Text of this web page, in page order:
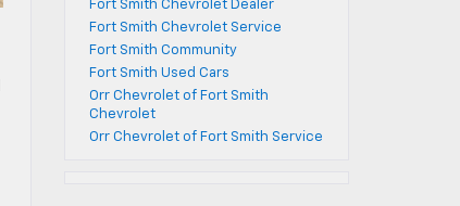
Fort Smith Chevrolet Dealer
Fort Smith Chevrolet Service
Fort Smith Community
Fort Smith Used Cars
Orr Chevrolet of Fort Smith
Chevrolet
Orr Chevrolet of Fort Smith Service